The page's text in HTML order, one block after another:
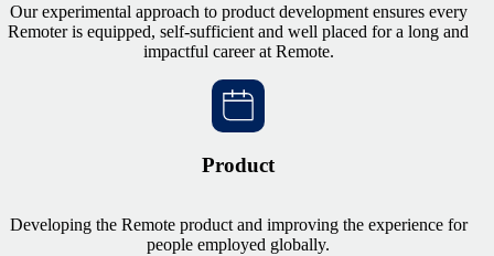
Our experimental approach to product development ensures every
Remoter is equipped, self-sufficient and well placed for a long and
impactful career at Remote.
Product
Developing the Remote product and improving the experience for
people employed globally.